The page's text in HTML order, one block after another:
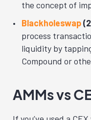
the concept of
Blackholeswap
process
liquidity by
Compound or
AMMs vs